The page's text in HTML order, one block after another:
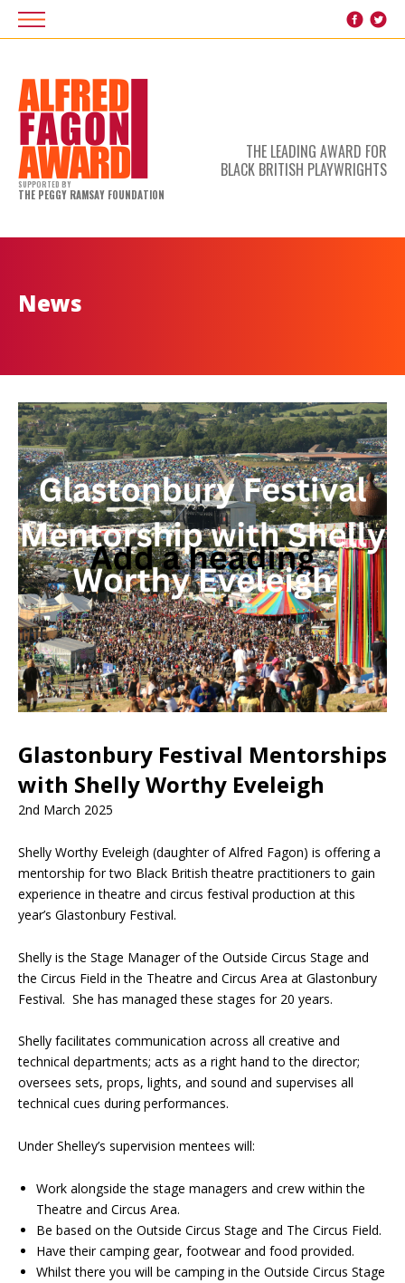
THE LEADING AWARD FOR
BLACK BRITISH PLAYWRIGHTS
SUPPORTED BY
THE PEGGY RAMSAY FOUNDATION
News
Glastonbury Festival Mentorships
with Shelly Worthy Eveleigh
2nd March 2025
Shelly Worthy Eveleigh (daughter of Alfred Fagon) is offering a
mentorship for two Black British theatre practitioners to gain
experience in theatre and circus festival production at this
year’s Glastonbury Festival.
Shelly is the Stage Manager of the Outside Circus Stage and
the Circus Field in the Theatre and Circus Area at Glastonbury
Festival. She has managed these stages for 20 years.
Shelly facilitates communication across all creative and
technical departments; acts as a right hand to the director;
oversees sets, props, lights, and sound and supervises all
technical cues during performances.
Under Shelley’s supervision mentees will:
Work alongside the stage managers and crew within the
Theatre and Circus Area.
Be based on the Outside Circus Stage and The Circus Field.
Have their camping gear, footwear and food provided.
Whilst there you will be camping in the Outside Circus Stage